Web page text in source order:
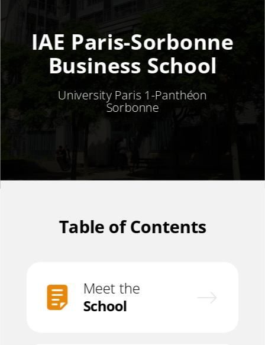
IAE Paris-Sorbonne
Business School
University Paris 1-Panthéon
Sorbonne
Table of Contents
School
Meet the